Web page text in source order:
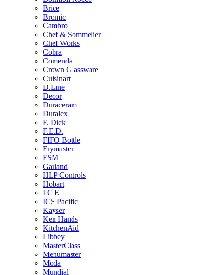
Brice
Bromic
Cambro
Chef & Sommelier
Chef Works
Cobra
Comenda
Crown Glassware
Cuisinart
D.Line
Decor
Duraceram
Duralex
F. Dick
F.E.D.
FIFO Bottle
Frymaster
FSM
Garland
HLP Controls
Hobart
I C E
ICS Pacific
Kayser
Ken Hands
KitchenAid
Libbey
MasterClass
Menumaster
Moda
Mundial